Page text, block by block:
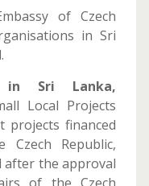
of Czech
in Sri
in Sri Lanka,
Local Projects
projects financed
Republic,
after the approval